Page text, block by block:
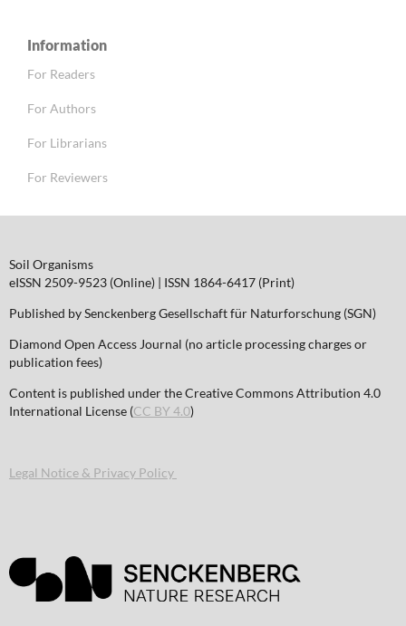
Information
For Readers
For Authors
For Librarians
For Reviewers
Soil Organisms
eISSN 2509-9523 (Online) | ISSN 1864-6417 (Print)
Published by Senckenberg Gesellschaft für Naturforschung (SGN)
Diamond Open Access Journal (no article processing charges or
publication fees)
Content is published under the Creative Commons Attribution 4.0
International License (CC BY 4.0)
Legal Notice & Privacy Policy